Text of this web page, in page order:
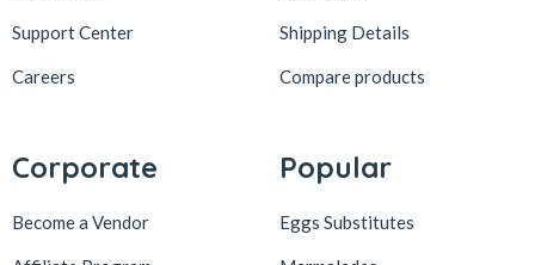
Support Center
Careers
Shipping Details
Compare products
Corporate
Become a Vendor
Popular
Eggs Substitutes